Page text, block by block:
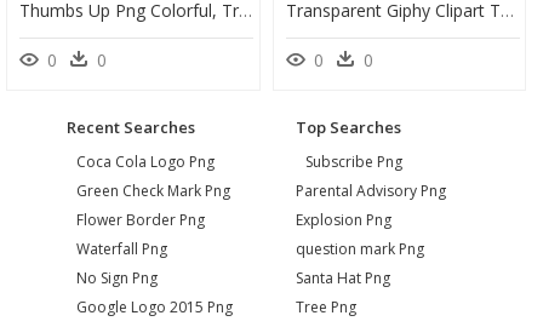
Thumbs Up Png Colorful, Transparent Png
0 0
Transparent Giphy Clipart Thumbs Up, HD Png Download
0 0
Recent Searches
Coca Cola Logo Png
Green Check Mark Png
Flower Border Png
Waterfall Png
No Sign Png
Google Logo 2015 Png
Top Searches
Subscribe Png
Parental Advisory Png
Explosion Png
question mark Png
Santa Hat Png
Tree Png